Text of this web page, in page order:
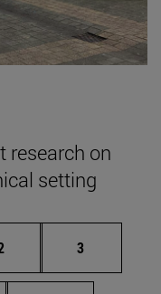
research on
setting
Page
3